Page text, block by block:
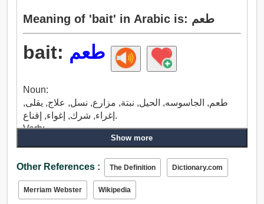
Meaning of 'bait' in Arabic is: طعم
bait: طعم
Noun:
طعم, الجاسوسه, الحيل, نبتة, مزارع, نسل, علاج, يقلى,
إغراء, شرك, إغواء, إقناع.
Verb:
إغراء, جذب, جاذبية, شرك, طعم, غيظ, يزعج, نكد, قرف,
Show more
Other References : The Definition Dictionary.com
Merriam Webster Wikipedia